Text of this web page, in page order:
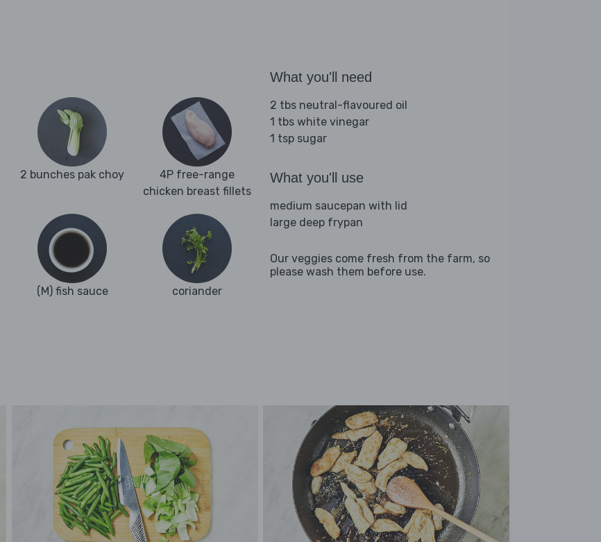
2 bunches pak choy
4P free-range
chicken breast fillets
(M) fish sauce coriander
What you'll need
2 tbs neutral-flavoured oil
1 tbs white vinegar
1 tsp sugar
What you'll use
medium saucepan with lid
large deep frypan
Our veggies come fresh from the farm, so
please wash them before use.